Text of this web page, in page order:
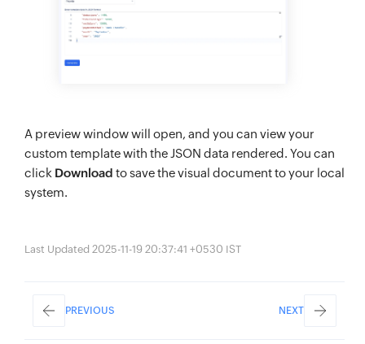
A preview window will open, and you can view your
custom template with the JSON data rendered. You can
click Download to save the visual document to your local
system.
Last Updated 2025-11-19 20:37:41 +0530 IST
PREVIOUS NEXT